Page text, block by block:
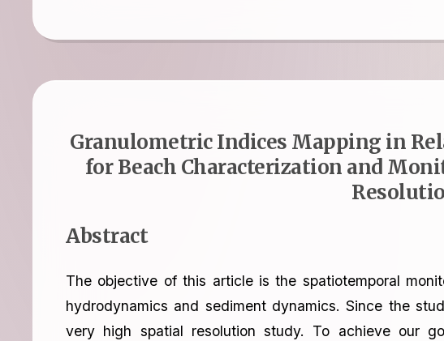
Granulometric Indices Mapping in
for Beach Characterization and
Abstract
The objective of this article is the spatiotemporal
hydrodynamics and sediment dynamics. Since the
very high spatial resolution study. To achieve our